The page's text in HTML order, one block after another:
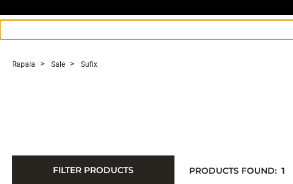
Rapala Sale Sufix
FILTER PRODUCTS PRODUCTS FOUND: 1